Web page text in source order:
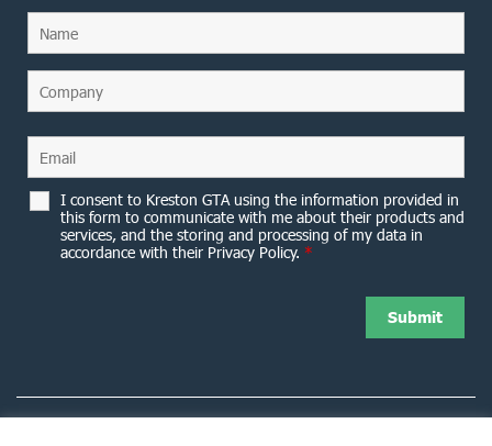
I consent to Kreston GTA using the information provided in
this form to communicate with me about their products and
services, and the storing and processing of my data in
accordance with their Privacy Policy. *